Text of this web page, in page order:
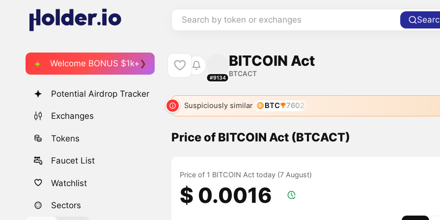
Search by token or exchanges
Welcome BONUS $1k+
Potential Airdrop Tracker
Exchanges
Tokens
Faucet List
Watchlist
Sectors
#9134
BITCOIN Act
BTCACT
Suspiciously similar BTC 7602
Price of BITCOIN Act (BTCACT)
Price of 1 BITCOIN Act today (7 August)
$ 0.0016